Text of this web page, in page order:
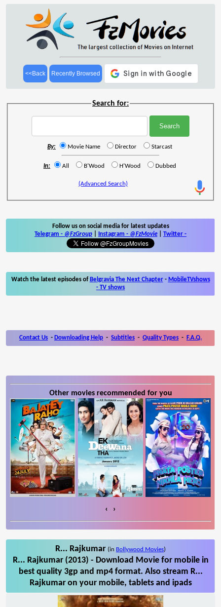
<<Back Recently Browsed
Search for:
By: Movie Name Director Starcast
In: All B'Wood H'Wood Dubbed
(Advanced Search)
Follow us on social media for latest updates
Telegram - @FzGroup Instagram - @FzMovie Twitter -
Watch the latest episodes of Belgravia The Next Chapter- MobileTVshows
- TV shows
Contact Us - Downloading Help - Subtitles - Quality Types - F.A.Q.
Other movies recommended for you
‹ ›
R... Rajkumar (in Bollywood Movies)
R... Rajkumar (2013) - Download Movie for mobile in
best quality 3gp and mp4 format. Also stream R...
Rajkumar on your mobile, tablets and ipads